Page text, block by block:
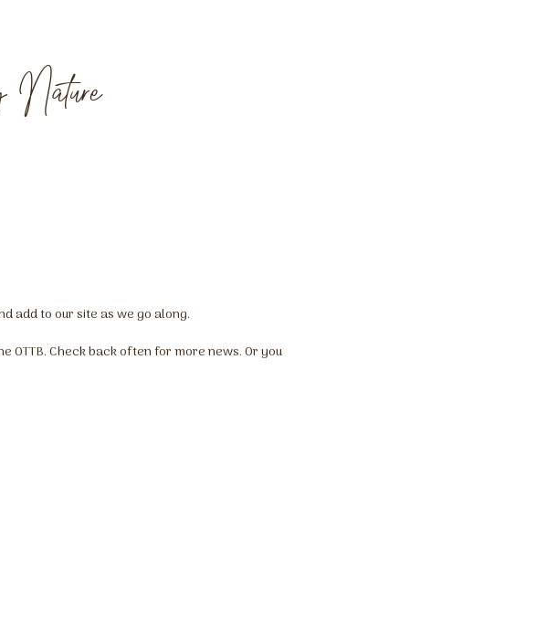
Nature
add to our site as we go along.
OTTB. Check back often for more news. Or you